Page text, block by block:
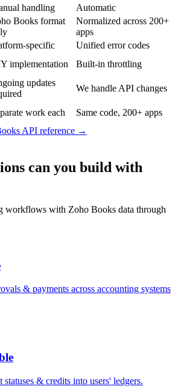
handling
Automatic
Books format
Normalized across 200+
apps
specific
Unified error codes
implementation Built-in throttling
updates
We handle API changes
work each
Same code, 200+ apps
API reference →
can you build with
workflows with Zoho Books data through
& payments across accounting systems
& credits into users' ledgers.